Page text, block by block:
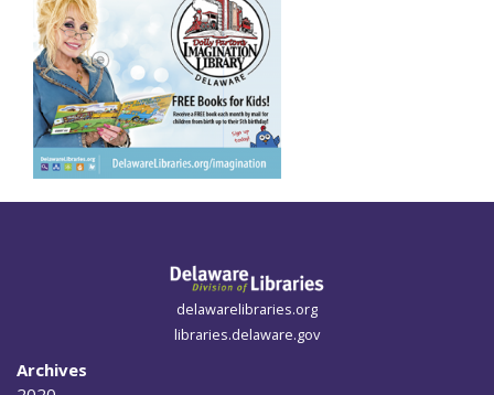
delawarelibraries.org
libraries.delaware.gov
Archives